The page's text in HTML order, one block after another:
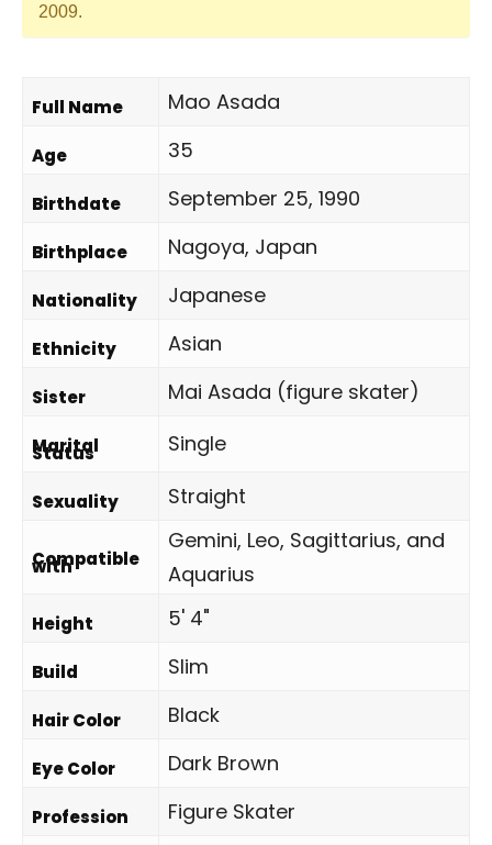
2009.
Full Name Mao Asada
Age 35
Birthdate September 25, 1990
Birthplace Nagoya, Japan
Nationality Japanese
Ethnicity Asian
Sister Mai Asada (figure skater)
Marital
Status Single
Sexuality Straight
Compatible
with
Gemini, Leo, Sagittarius, and
Aquarius
Height 5' 4"
Build Slim
Hair Color Black
Eye Color Dark Brown
Profession Figure Skater